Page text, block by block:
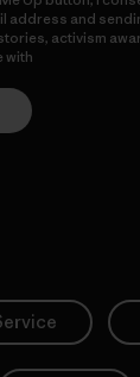
address and
activism
with